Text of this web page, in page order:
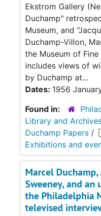
Ekstrom Gallery
Duchamp"
Museum, and
Duchamp-Villon,
the Museum of
includes views of
by Duchamp at...
Dates: 1956
Found in:
Library and
Duchamp Papers /
Exhibitions and
Marcel Duchamp,
Sweeney, and
the Philadelphia
televised